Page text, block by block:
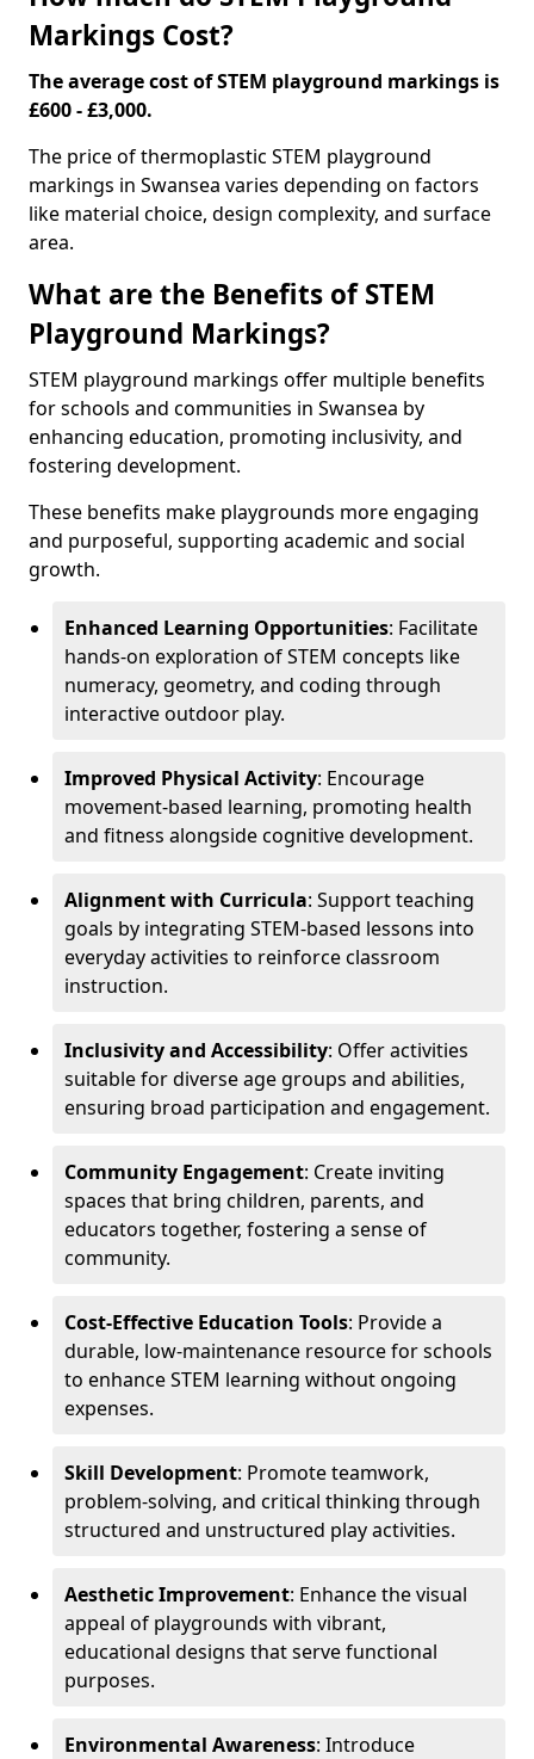
Markings Cost?
The average cost of STEM playground markings is
£600 - £3,000.
The price of thermoplastic STEM playground
markings in Swansea varies depending on factors
like material choice, design complexity, and surface
area.
What are the Benefits of STEM
Playground Markings?
STEM playground markings offer multiple benefits
for schools and communities in Swansea by
enhancing education, promoting inclusivity, and
fostering development.
These benefits make playgrounds more engaging
and purposeful, supporting academic and social
growth.
Enhanced Learning Opportunities: Facilitate
hands-on exploration of STEM concepts like
numeracy, geometry, and coding through
interactive outdoor play.
Improved Physical Activity: Encourage
movement-based learning, promoting health
and fitness alongside cognitive development.
Alignment with Curricula: Support teaching
goals by integrating STEM-based lessons into
everyday activities to reinforce classroom
instruction.
Inclusivity and Accessibility: Offer activities
suitable for diverse age groups and abilities,
ensuring broad participation and engagement.
Community Engagement: Create inviting
spaces that bring children, parents, and
educators together, fostering a sense of
community.
Cost-Effective Education Tools: Provide a
durable, low-maintenance resource for schools
to enhance STEM learning without ongoing
expenses.
Skill Development: Promote teamwork,
problem-solving, and critical thinking through
structured and unstructured play activities.
Aesthetic Improvement: Enhance the visual
appeal of playgrounds with vibrant,
educational designs that serve functional
purposes.
Environmental Awareness: Introduce